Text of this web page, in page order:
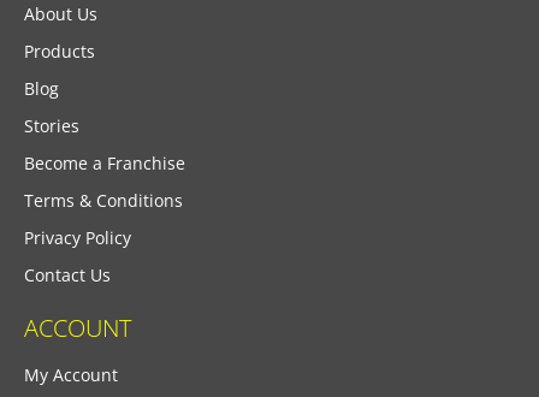
About Us
Products
Blog
Stories
Become a Franchise
Terms & Conditions
Privacy Policy
Contact Us
ACCOUNT
My Account